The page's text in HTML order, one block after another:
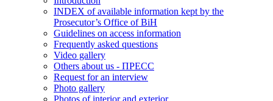
INDEX of available information kept by the
Prosecutor’s Office of BiH
Guidelines on access information
Frequently asked questions
Video gallery
Others about us - ПРЕСС
Request for an interview
Photo gallery